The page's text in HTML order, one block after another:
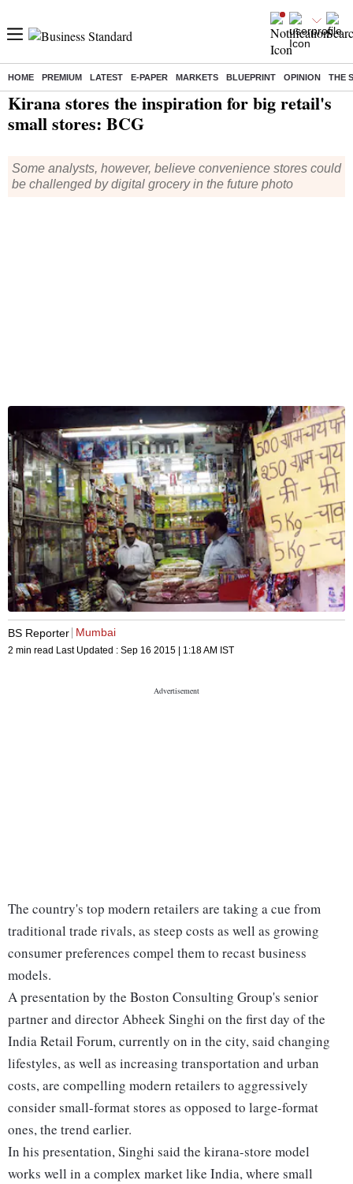
HOME PREMIUM LATEST E-PAPER MARKETS BLUEPRINT OPINION THE
Home/ Companies/ News/ Kirana stores the inspiration for big retail's small stores: BCG
Kirana stores the inspiration for big retail's
small stores: BCG
Some analysts, however, believe convenience stores could
be challenged by digital grocery in the future photo
BS Reporter Mumbai
2 min read Last Updated : Sep 16 2015 | 1:18 AM IST
The country's top modern retailers are taking a cue from
traditional trade rivals, as steep costs as well as growing
consumer preferences compel them to recast business
models.
A presentation by the Boston Consulting Group's senior
partner and director Abheek Singhi on the first day of the
India Retail Forum, currently on in the city, said changing
lifestyles, as well as increasing transportation and urban
costs, are compelling modern retailers to aggressively
consider small-format stores as opposed to large-format
ones, the trend earlier.
In his presentation, Singhi said the kirana-store model
works well in a complex market like India, where small